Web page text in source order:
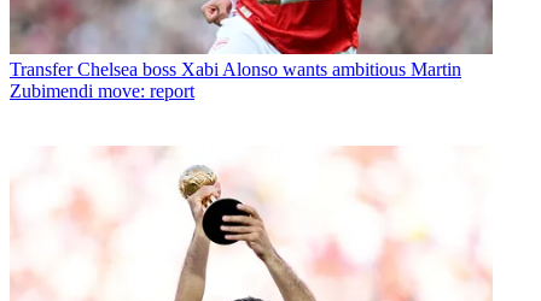
Transfer Chelsea boss Xabi Alonso wants ambitious Martin
Zubimendi move: report